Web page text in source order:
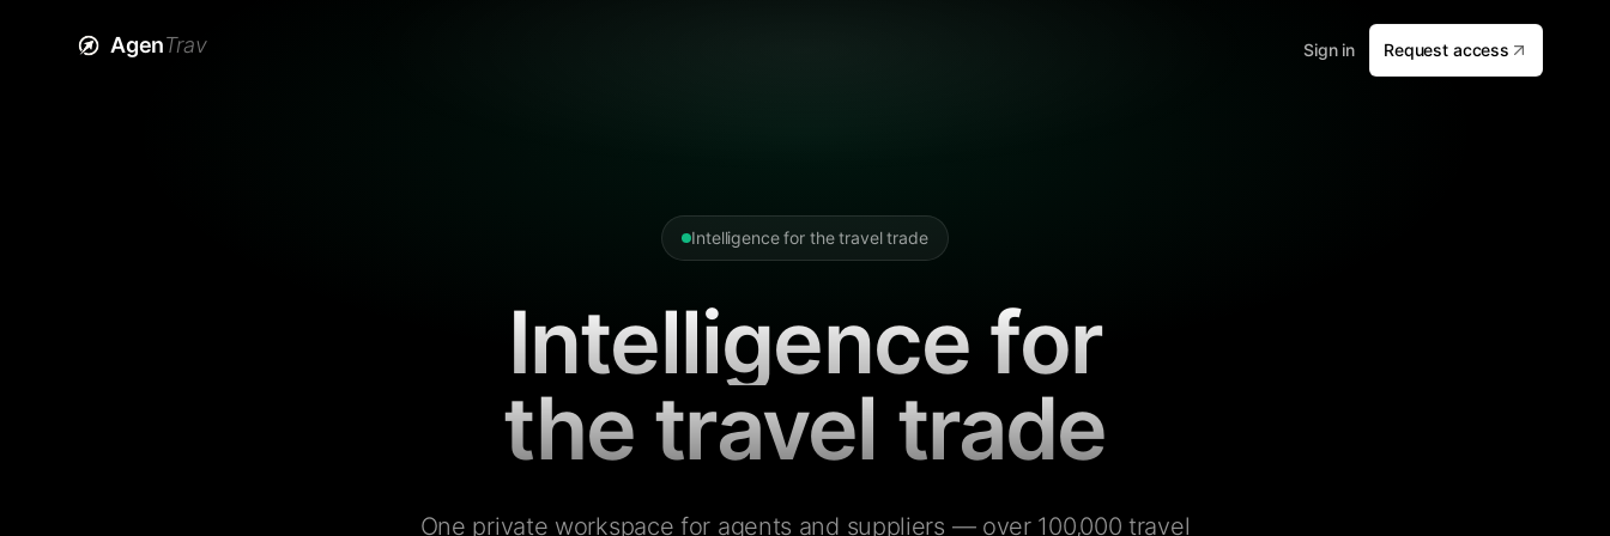
AgenTrav Sign in Request access
Intelligence for the travel trade
Intelligence for
the travel trade
One private workspace for agents and suppliers — over 100,000 travel